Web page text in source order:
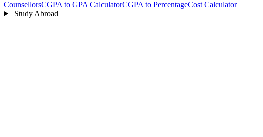
CounsellorsCGPA to GPA CalculatorCGPA to PercentageCost Calculator
Study Abroad